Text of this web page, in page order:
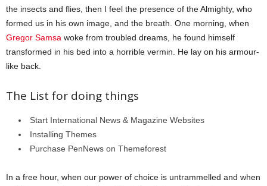
the insects and flies, then I feel the presence of the Almighty, who
formed us in his own image, and the breath. One morning, when
Gregor Samsa woke from troubled dreams, he found himself
transformed in his bed into a horrible vermin. He lay on his armour-
like back.
The List for doing things
Start International News & Magazine Websites
Installing Themes
Purchase PenNews on Themeforest
In a free hour, when our power of choice is untrammelled and when